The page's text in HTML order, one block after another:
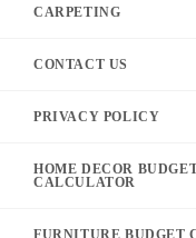
CARPETING
CONTACT US
PRIVACY POLICY
HOME DECOR
CALCULATOR
FURNITURE BUDGET